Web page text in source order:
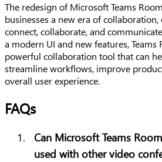
The redesign of Microsoft Teams
businesses a new era of
connect, collaborate, and
a modern UI and new features,
powerful collaboration tool that can
streamline workflows, improve
overall user experience.
FAQs
Can Microsoft Teams
used with other video